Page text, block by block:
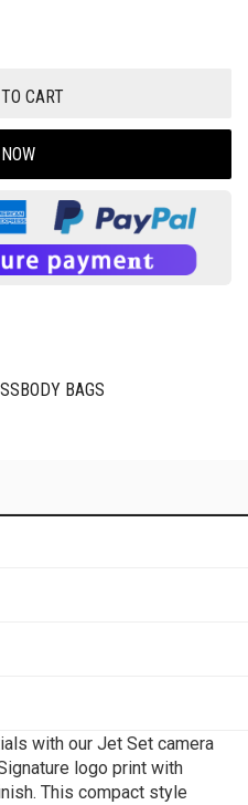
CART
BAGS
with our Jet Set camera
logo print with
This compact style